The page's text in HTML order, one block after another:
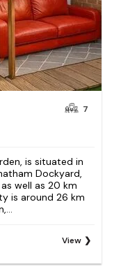
7
is situated in
Dockyard,
well as 20 km
is around 26 km
View